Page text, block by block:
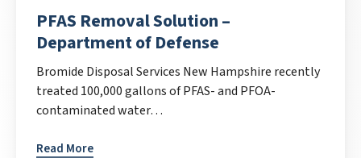
PFAS Removal Solution –
Department of Defense
Bromide Disposal Services New Hampshire recently
treated 100,000 gallons of PFAS- and PFOA-
contaminated water…
Read More